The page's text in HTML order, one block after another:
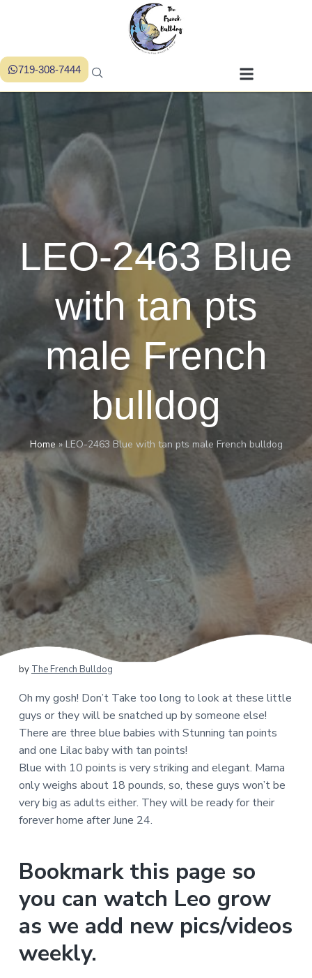
719-308-7444
LEO-2463 Blue
with tan pts
male French
bulldog
Home»LEO-2463 Blue with tan pts male French bulldog
by The French Bulldog
Oh my gosh! Don’t Take too long to look at these little
guys or they will be snatched up by someone else!
There are three blue babies with Stunning tan points
and one Lilac baby with tan points!
Blue with 10 points is very striking and elegant. Mama
only weighs about 18 pounds, so, these guys won’t be
very big as adults either. They will be ready for their
forever home after June 24.
Bookmark this page so
you can watch Leo grow
as we add new pics/videos
weekly.